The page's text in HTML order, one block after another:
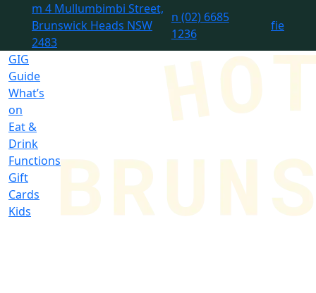
m 4 Mullumbimbi Street,
Brunswick Heads NSW
2483
n (02) 6685
1236
fie
GIG
Guide
What’s
on
Eat &
Drink
Functions
Gift
Cards
Kids